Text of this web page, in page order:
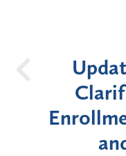
DOH
Medicaid
Moratorium